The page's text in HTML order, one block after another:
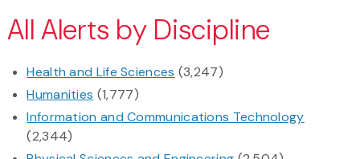
All Alerts by Discipline
Health and Life Sciences (3,247)
Humanities (1,777)
Information and Communications Technology
(2,344)